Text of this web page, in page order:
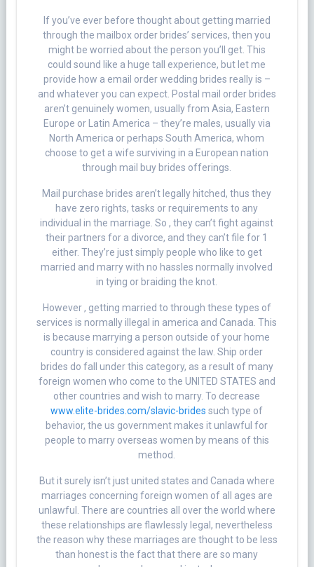
If you’ve ever before thought about getting married
through the mailbox order brides’ services, then you
might be worried about the person you’ll get. This
could sound like a huge tall experience, but let me
provide how a email order wedding brides really is –
and whatever you can expect. Postal mail order brides
aren’t genuinely women, usually from Asia, Eastern
Europe or Latin America – they’re males, usually via
North America or perhaps South America, whom
choose to get a wife surviving in a European nation
through mail buy brides offerings.
Mail purchase brides aren’t legally hitched, thus they
have zero rights, tasks or requirements to any
individual in the marriage. So , they can’t fight against
their partners for a divorce, and they can’t file for 1
either. They’re just simply people who like to get
married and marry with no hassles normally involved
in tying or braiding the knot.
However , getting married to through these types of
services is normally illegal in america and Canada. This
is because marrying a person outside of your home
country is considered against the law. Ship order
brides do fall under this category, as a result of many
foreign women who come to the UNITED STATES and
other countries and wish to marry. To decrease
www.elite-brides.com/slavic-brides such type of
behavior, the us government makes it unlawful for
people to marry overseas women by means of this
method.
But it surely isn’t just united states and Canada where
marriages concerning foreign women of all ages are
unlawful. There are countries all over the world where
these relationships are flawlessly legal, nevertheless
the reason why these marriages are thought to be less
than honest is the fact that there are so many